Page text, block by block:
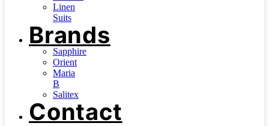
Linen
Suits
Brands
Sapphire
Orient
Maria
B
Salitex
Contact